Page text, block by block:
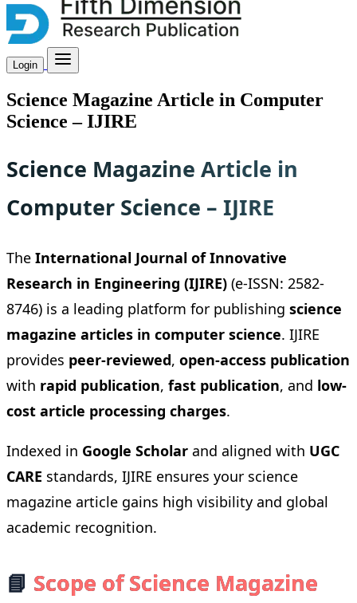
Login
Science Magazine Article in Computer
Science – IJIRE
Science Magazine Article in
Computer Science – IJIRE
The International Journal of Innovative
Research in Engineering (IJIRE) (e-ISSN: 2582-
8746) is a leading platform for publishing science
magazine articles in computer science. IJIRE
provides peer-reviewed, open-access publication
with rapid publication, fast publication, and low-
cost article processing charges.
Indexed in Google Scholar and aligned with UGC
CARE standards, IJIRE ensures your science
magazine article gains high visibility and global
academic recognition.
📘 Scope of Science Magazine